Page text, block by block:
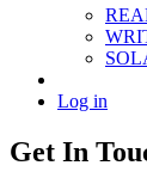
Log in
Get In